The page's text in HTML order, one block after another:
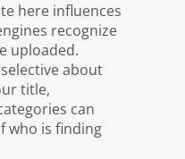
here influences
recognize
uploaded.
about
title,
can
who is finding